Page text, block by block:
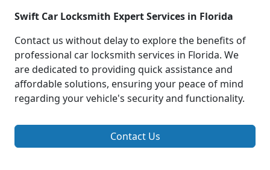
Swift Car Locksmith Expert Services in Florida
Contact us without delay to explore the benefits of
professional car locksmith services in Florida. We
are dedicated to providing quick assistance and
affordable solutions, ensuring your peace of mind
regarding your vehicle's security and functionality.
Contact Us